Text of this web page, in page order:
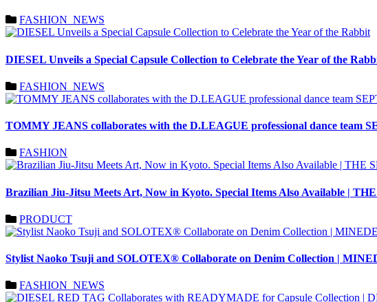
FASHION_NEWS
DIESEL Unveils a Special Capsule Collection to Celebrate the Year of the
FASHION_NEWS
TOMMY JEANS collaborates with the D.LEAGUE professional dance team
FASHION
Brazilian Jiu-Jitsu Meets Art, Now in Kyoto. Special Items Also Available |
PRODUCT
Stylist Naoko Tsuji and SOLOTEX® Collaborate on Denim Collection |
FASHION_NEWS